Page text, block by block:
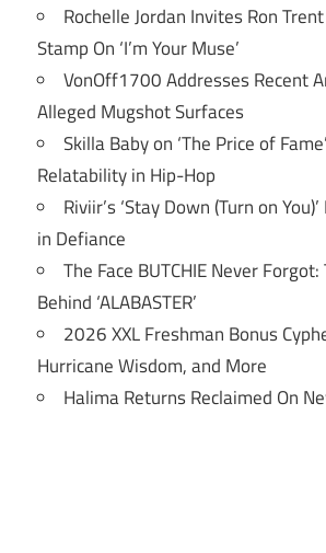
Rochelle Jordan Invites Ron
Stamp On ‘I’m Your Muse’
VonOff1700 Addresses Recent
Alleged Mugshot Surfaces
Skilla Baby on ‘The Price of
Relatability in Hip-Hop
Riviir’s ‘Stay Down (Turn on
in Defiance
The Face BUTCHIE Never
Behind ‘ALABASTER’
2026 XXL Freshman Bonus
Hurricane Wisdom, and More
Halima Returns Reclaimed On